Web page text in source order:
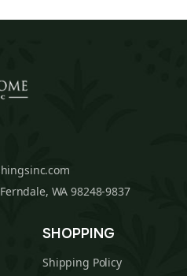
WA 98248-9837
SHOPPING
Shipping Policy